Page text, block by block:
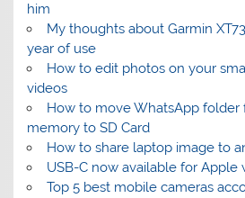
him
My thoughts about Garmin
year of use
How to edit photos on your
videos
How to move WhatsApp folder
memory to SD Card
How to share laptop image to
USB-C now available for Apple
Top 5 best mobile cameras